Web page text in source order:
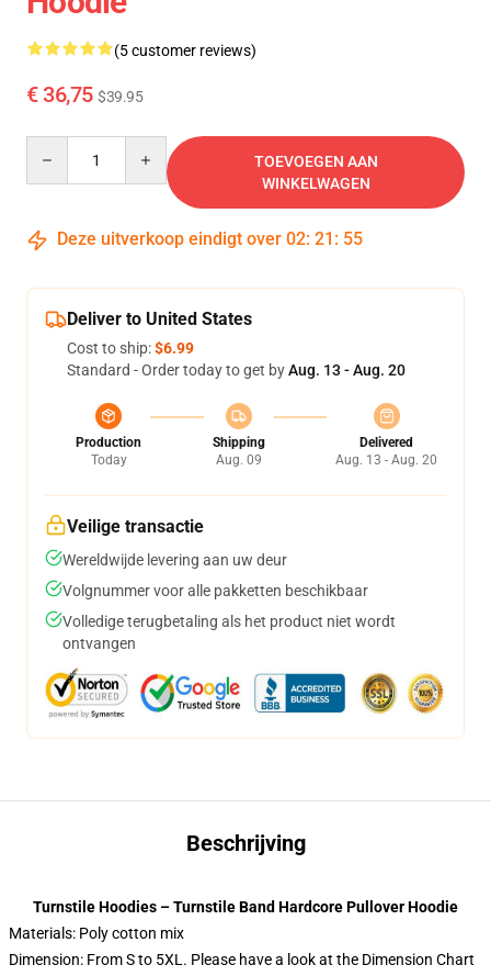
(5 customer reviews)
€ 36,75 $39.95
TOEVOEGEN AAN
WINKELWAGEN
Deze uitverkoop eindigt over 02: 21 : 55
Deliver to United States
Cost to ship:$6.99
Standard - Order today to get byAug. 13 - Aug. 20
Production
Today
Shipping
Aug. 09
Delivered
Aug. 13 - Aug. 20
Veilige transactie
Wereldwijde levering aan uw deur
Volgnummer voor alle pakketten beschikbaar
Volledige terugbetaling als het product niet wordt
ontvangen
Beschrijving
Turnstile Hoodies – Turnstile Band Hardcore Pullover Hoodie
Materials: Poly cotton mix
Dimension: From S to 5XL. Please have a look at the Dimension Chart